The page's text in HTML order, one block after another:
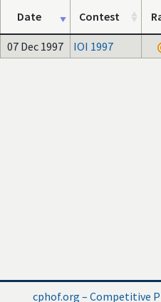
Date Contest
07 Dec 1997 IOI 1997
cphof.org – Competitive